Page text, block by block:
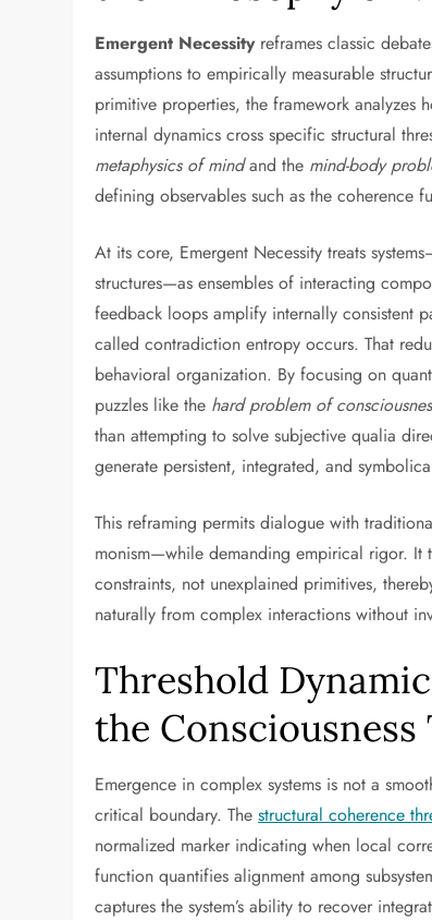
Emergent Necessityreframes classic
assumptions to empirically measurable
primitive properties, the framework analyzes
internal dynamics cross specific structural
metaphysics of mindand the mind-body
defining observables such as the coherence
At its core, Emergent Necessity treats
structures—as ensembles of interacting
feedback loops amplify internally consistent
called contradiction entropy occurs. That
behavioral organization. By focusing on
puzzles like the hard problem of
than attempting to solve subjective qualia
generate persistent, integrated, and
This reframing permits dialogue with
monism—while demanding empirical rigor. It
constraints, not unexplained primitives,
naturally from complex interactions without
Threshold
the
Emergence in complex systems is not a
critical boundary. Thestructural coherence
normalized marker indicating when local
function quantifies alignment among
captures the system’s ability to recover